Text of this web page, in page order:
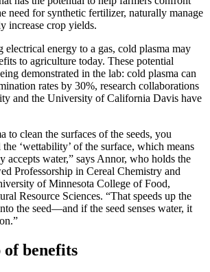
need for synthetic fertilizer, naturally manage
increase crop yields.
electrical energy to a gas, cold plasma may
to agriculture today. These potential
demonstrated in the lab: cold plasma can
rates by 30%, research collaborations
and the University of California Davis have
to clean the surfaces of the seeds, you
‘wettability’ of the surface, which means
accepts water,” says Annor, who holds the
Professorship in Cereal Chemistry and
of Minnesota College of Food,
Resource Sciences. “That speeds up the
the seed—and if the seed senses water, it
benefits